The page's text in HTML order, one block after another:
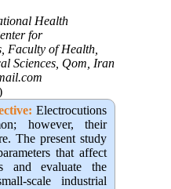
Health
for
Faculty of Health,
Sciences, Qom, Iran
Electrocutions
however, their
The present study
that affect
and evaluate the
scale industrial